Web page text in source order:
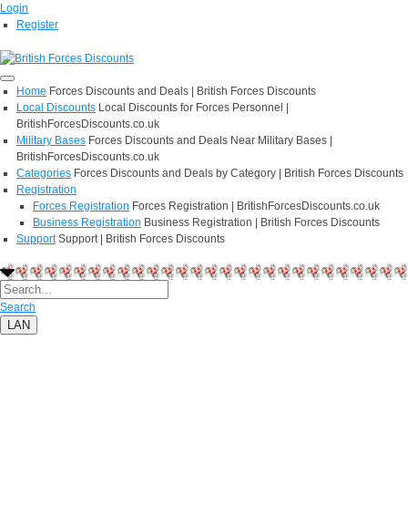
Login
Register
Home Forces Discounts and Deals | British Forces Discounts
Local Discounts Local Discounts for Forces Personnel |
BritishForcesDiscounts.co.uk
Military Bases Forces Discounts and Deals Near Military Bases |
BritishForcesDiscounts.co.uk
Categories Forces Discounts and Deals by Category | British Forces Discounts
Registration
Forces Registration Forces Registration | BritishForcesDiscounts.co.uk
Business Registration Business Registration | British Forces Discounts
Support Support | British Forces Discounts
Search
LAN